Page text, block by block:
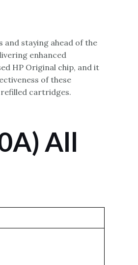
and staying ahead of the
enhanced
HP Original chip, and it
of these
refilled cartridges.
All